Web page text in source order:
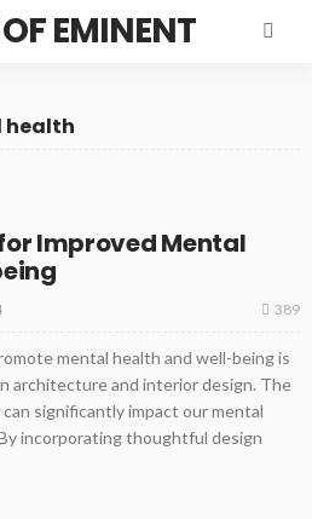
EMINENT
health
Improved Mental
389
mental health and well-being is
architecture and interior design. The
significantly impact our mental
incorporating thoughtful design